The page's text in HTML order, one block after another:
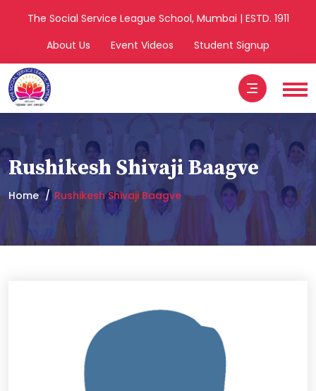
The Social Service League School, Mumbai | ESTD. 1911
About Us
Event Videos Student Signup
Rushikesh Shivaji Baagve
Home Rushikesh Shivaji Baagve